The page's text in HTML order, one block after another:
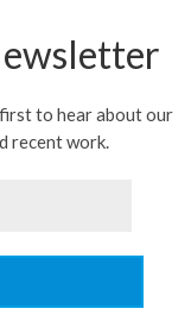
to hear about our
recent work.